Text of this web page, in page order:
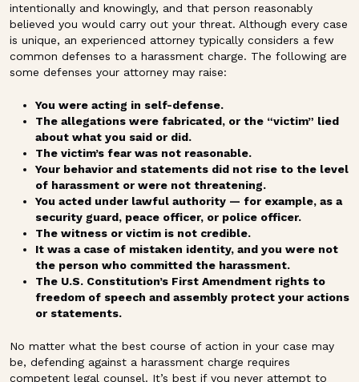
intentionally and knowingly, and that person reasonably
believed you would carry out your threat. Although every case
is unique, an experienced attorney typically considers a few
common defenses to a harassment charge. The following are
some defenses your attorney may raise:
You were acting in self-defense.
The allegations were fabricated, or the “victim” lied
about what you said or did.
The victim’s fear was not reasonable.
Your behavior and statements did not rise to the level
of harassment or were not threatening.
You acted under lawful authority — for example, as a
security guard, peace officer, or police officer.
The witness or victim is not credible.
It was a case of mistaken identity, and you were not
the person who committed the harassment.
The U.S. Constitution’s First Amendment rights to
freedom of speech and assembly protect your actions
or statements.
No matter what the best course of action in your case may
be, defending against a harassment charge requires
competent legal counsel. It’s best if you never attempt to